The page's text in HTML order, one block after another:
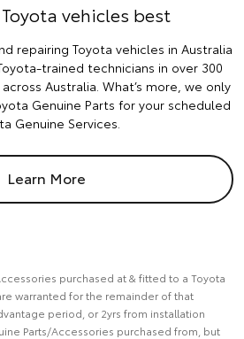
vehicles best
repairing Toyota vehicles in Australia
trained technicians in over 300
Australia. What’s more, we only
Genuine Parts for your scheduled
Genuine Services.
Learn More
purchased at & fitted to a Toyota
warranted for the remainder of that
period, or 2yrs from installation
Parts/Accessories purchased from, but